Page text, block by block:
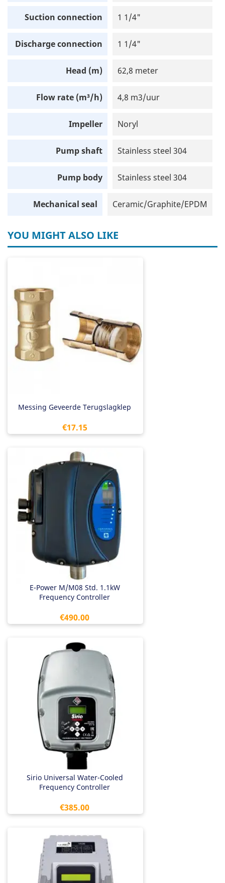
Suction connection 1 1/4"
Discharge connection 1 1/4"
Head (m) 62,8 meter
Flow rate (m³/h) 4,8 m3/uur
Impeller Noryl
Pump shaft Stainless steel 304
Pump body Stainless steel 304
Mechanical seal Ceramic/Graphite/EPDM
YOU MIGHT ALSO LIKE
Messing Geveerde Terugslagklep
Price
€17.15
E-Power M/M08 Std. 1.1kW
Frequency Controller
Price
€490.00
Sirio Universal Water-Cooled
Frequency Controller
Price
€385.00